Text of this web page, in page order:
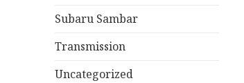
Subaru Sambar
Transmission
Uncategorized